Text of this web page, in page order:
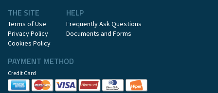
THE SITE
Terms of Use
Privacy Policy
Cookies Policy
HELP
Frequently Ask Questions
Documents and Forms
PAYMENT METHOD
Credit Card